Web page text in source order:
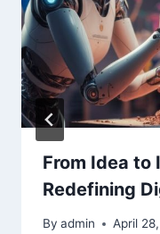
From Idea to
Redefining
By admin April